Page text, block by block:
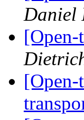
Daniel
[Open-